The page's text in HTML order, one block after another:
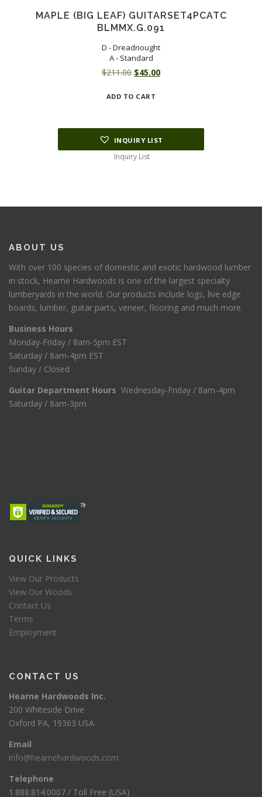
MAPLE (BIG LEAF) GUITARSET4PCATC
BLMMX.G.091
D - Dreadnought
A - Standard
$211.00 Original
was:
$45.00Current
ADD TO CART
INQUIRY LIST
Inquiry List
ABOUT US
With over 100 species of domestic and exotic hardwood lumber
in stock, Hearne Hardwoods is one of the largest specialty
lumberyards in the world. Our products include logs, live edge
boards, lumber, guitar parts, veneer, flooring and much more.
Business Hours
Monday-Friday / 8am-5pm EST
Saturday / 8am-4pm EST
Sunday / Closed
Guitar Department Hours Wednesday-Friday / 8am-4pm
Saturday / 8am-3pm
QUICK LINKS
View Our Products
View Our Woods
Contact Us
Terms
Employment
CONTACT US
Hearne Hardwoods Inc.
200 Whiteside Drive
Oxford PA, 19363 USA
Email
info@hearnehardwoods.com
Telephone
1.888.814.0007 / Toll Free (USA)